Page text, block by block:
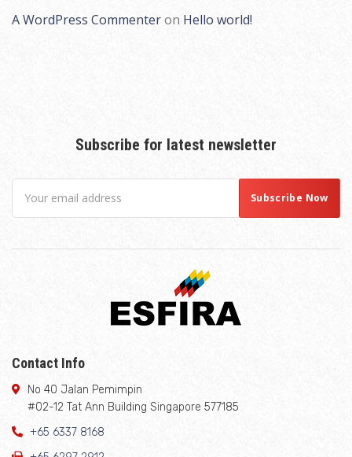
A WordPress Commenteron Hello world!
Subscribe for latest newsletter
Contact Info
No 40 Jalan Pemimpin
#02-12 Tat Ann Building Singapore 577185
+65 6337 8168